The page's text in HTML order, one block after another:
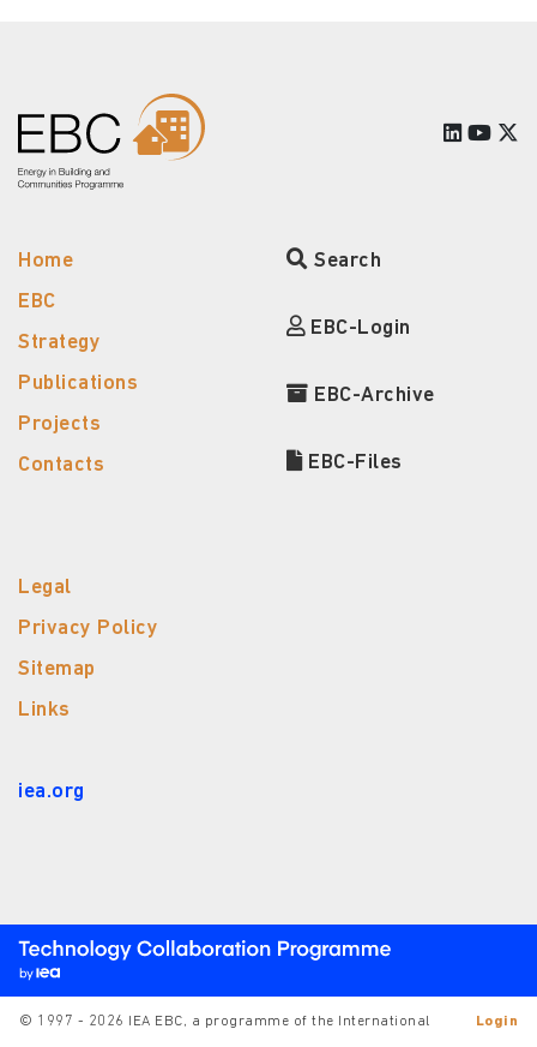
Home
EBC
Strategy
Publications
Projects
Contacts
Search
EBC-Login
EBC-Archive
EBC-Files
Legal
Privacy Policy
Sitemap
Links
iea.org
© 1997 - 2026 IEA EBC, a programme of the International Login